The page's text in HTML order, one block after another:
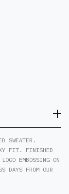
SWEATER.
FIT. FINISHED
EMBOSSING ON
DAYS FROM OUR